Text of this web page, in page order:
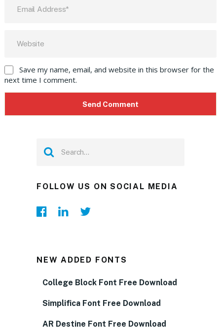
Save my name, email, and website in this browser for the
next time I comment.
FOLLOW US ON SOCIAL MEDIA
NEW ADDED FONTS
College Block Font Free Download
Simplifica Font Free Download
AR Destine Font Free Download